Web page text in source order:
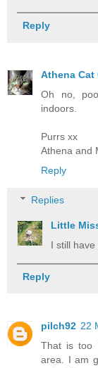
Reply
Athena Cat
Oh no,
indoors.
Purrs xx
Athena and
Reply
Replies
Little
I still
Reply
pilch92 22
That is too
area. I am